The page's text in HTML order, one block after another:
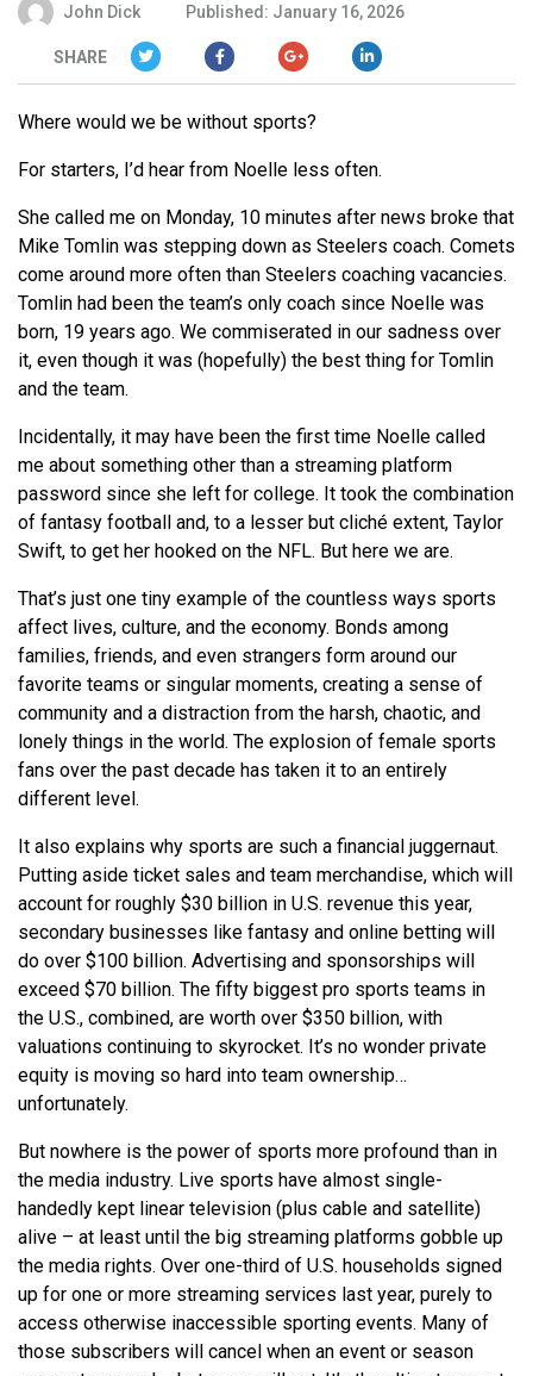
John Dick Published: January 16, 2026
SHARE
Where would we be without sports?
For starters, I’d hear from Noelle less often.
She called me on Monday, 10 minutes after news broke that
Mike Tomlin was stepping down as Steelers coach. Comets
come around more often than Steelers coaching vacancies.
Tomlin had been the team’s only coach since Noelle was
born, 19 years ago. We commiserated in our sadness over
it, even though it was (hopefully) the best thing for Tomlin
and the team.
Incidentally, it may have been the first time Noelle called
me about something other than a streaming platform
password since she left for college. It took the combination
of fantasy football and, to a lesser but cliché extent, Taylor
Swift, to get her hooked on the NFL. But here we are.
That’s just one tiny example of the countless ways sports
affect lives, culture, and the economy. Bonds among
families, friends, and even strangers form around our
favorite teams or singular moments, creating a sense of
community and a distraction from the harsh, chaotic, and
lonely things in the world. The explosion of female sports
fans over the past decade has taken it to an entirely
different level.
It also explains why sports are such a financial juggernaut.
Putting aside ticket sales and team merchandise, which will
account for roughly $30 billion in U.S. revenue this year,
secondary businesses like fantasy and online betting will
do over $100 billion. Advertising and sponsorships will
exceed $70 billion. The fifty biggest pro sports teams in
the U.S., combined, are worth over $350 billion, with
valuations continuing to skyrocket. It’s no wonder private
equity is moving so hard into team ownership…
unfortunately.
But nowhere is the power of sports more profound than in
the media industry. Live sports have almost single-
handedly kept linear television (plus cable and satellite)
alive – at least until the big streaming platforms gobble up
the media rights. Over one-third of U.S. households signed
up for one or more streaming services last year, purely to
access otherwise inaccessible sporting events. Many of
those subscribers will cancel when an event or season